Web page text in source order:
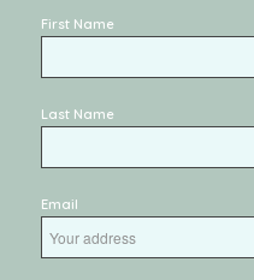
First Name
Last Name
Email